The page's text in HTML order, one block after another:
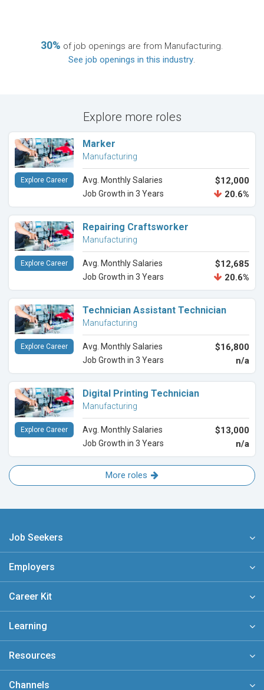
30% of job openings are from Manufacturing.
See job openings in this industry.
Explore more roles
Marker
Manufacturing
Avg. Monthly Salaries $12,000
Job Growth in 3 Years 20.6%
Explore Career
Repairing Craftsworker
Manufacturing
Avg. Monthly Salaries $12,685
Job Growth in 3 Years 20.6%
Explore Career
Technician Assistant Technician
Manufacturing
Avg. Monthly Salaries $16,800
Job Growth in 3 Years n/a
Explore Career
Digital Printing Technician
Manufacturing
Avg. Monthly Salaries $13,000
Job Growth in 3 Years n/a
Explore Career
More roles
Job Seekers
Employers
Career Kit
Learning
Resources
Channels